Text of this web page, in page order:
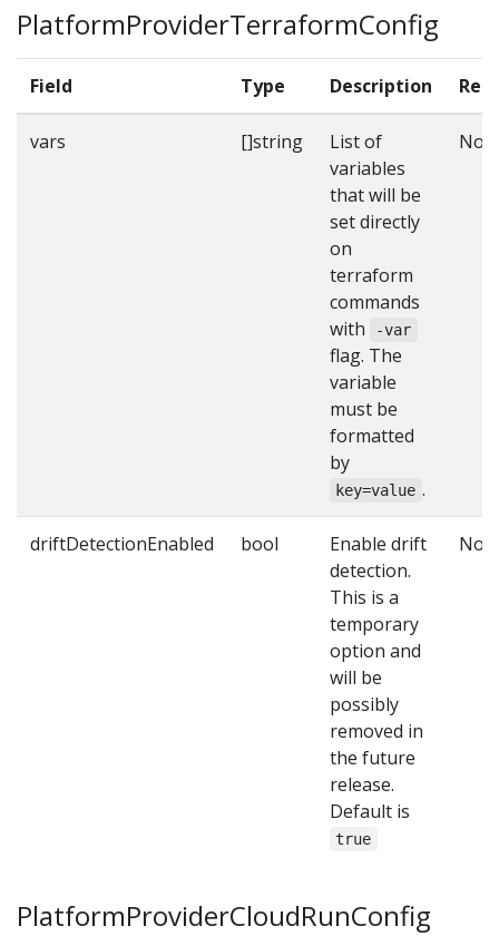
PlatformProviderTerraformConfig
Field Type Description
vars []string
List of
variables
that will be
set directly
on
terraform
commands
with
-var
flag. The
variable
must be
formatted
by
key=value .
No
driftDetectionEnabled bool
Enable drift
detection.
This is a
temporary
option and
will be
possibly
removed in
the future
release.
Default is
true
No
PlatformProviderCloudRunConfig